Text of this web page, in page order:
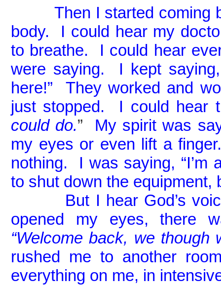
Then I started coming
body. I could hear my
to breathe. I could hear
were saying. I kept saying,
here!” They worked and
just stopped. I could hear
could do.” My spirit was
my eyes or even lift a
nothing. I was saying, “I’m
to shut down the
But I hear God’s
opened my eyes, there
“Welcome back, we though
rushed me to another
everything on me, in